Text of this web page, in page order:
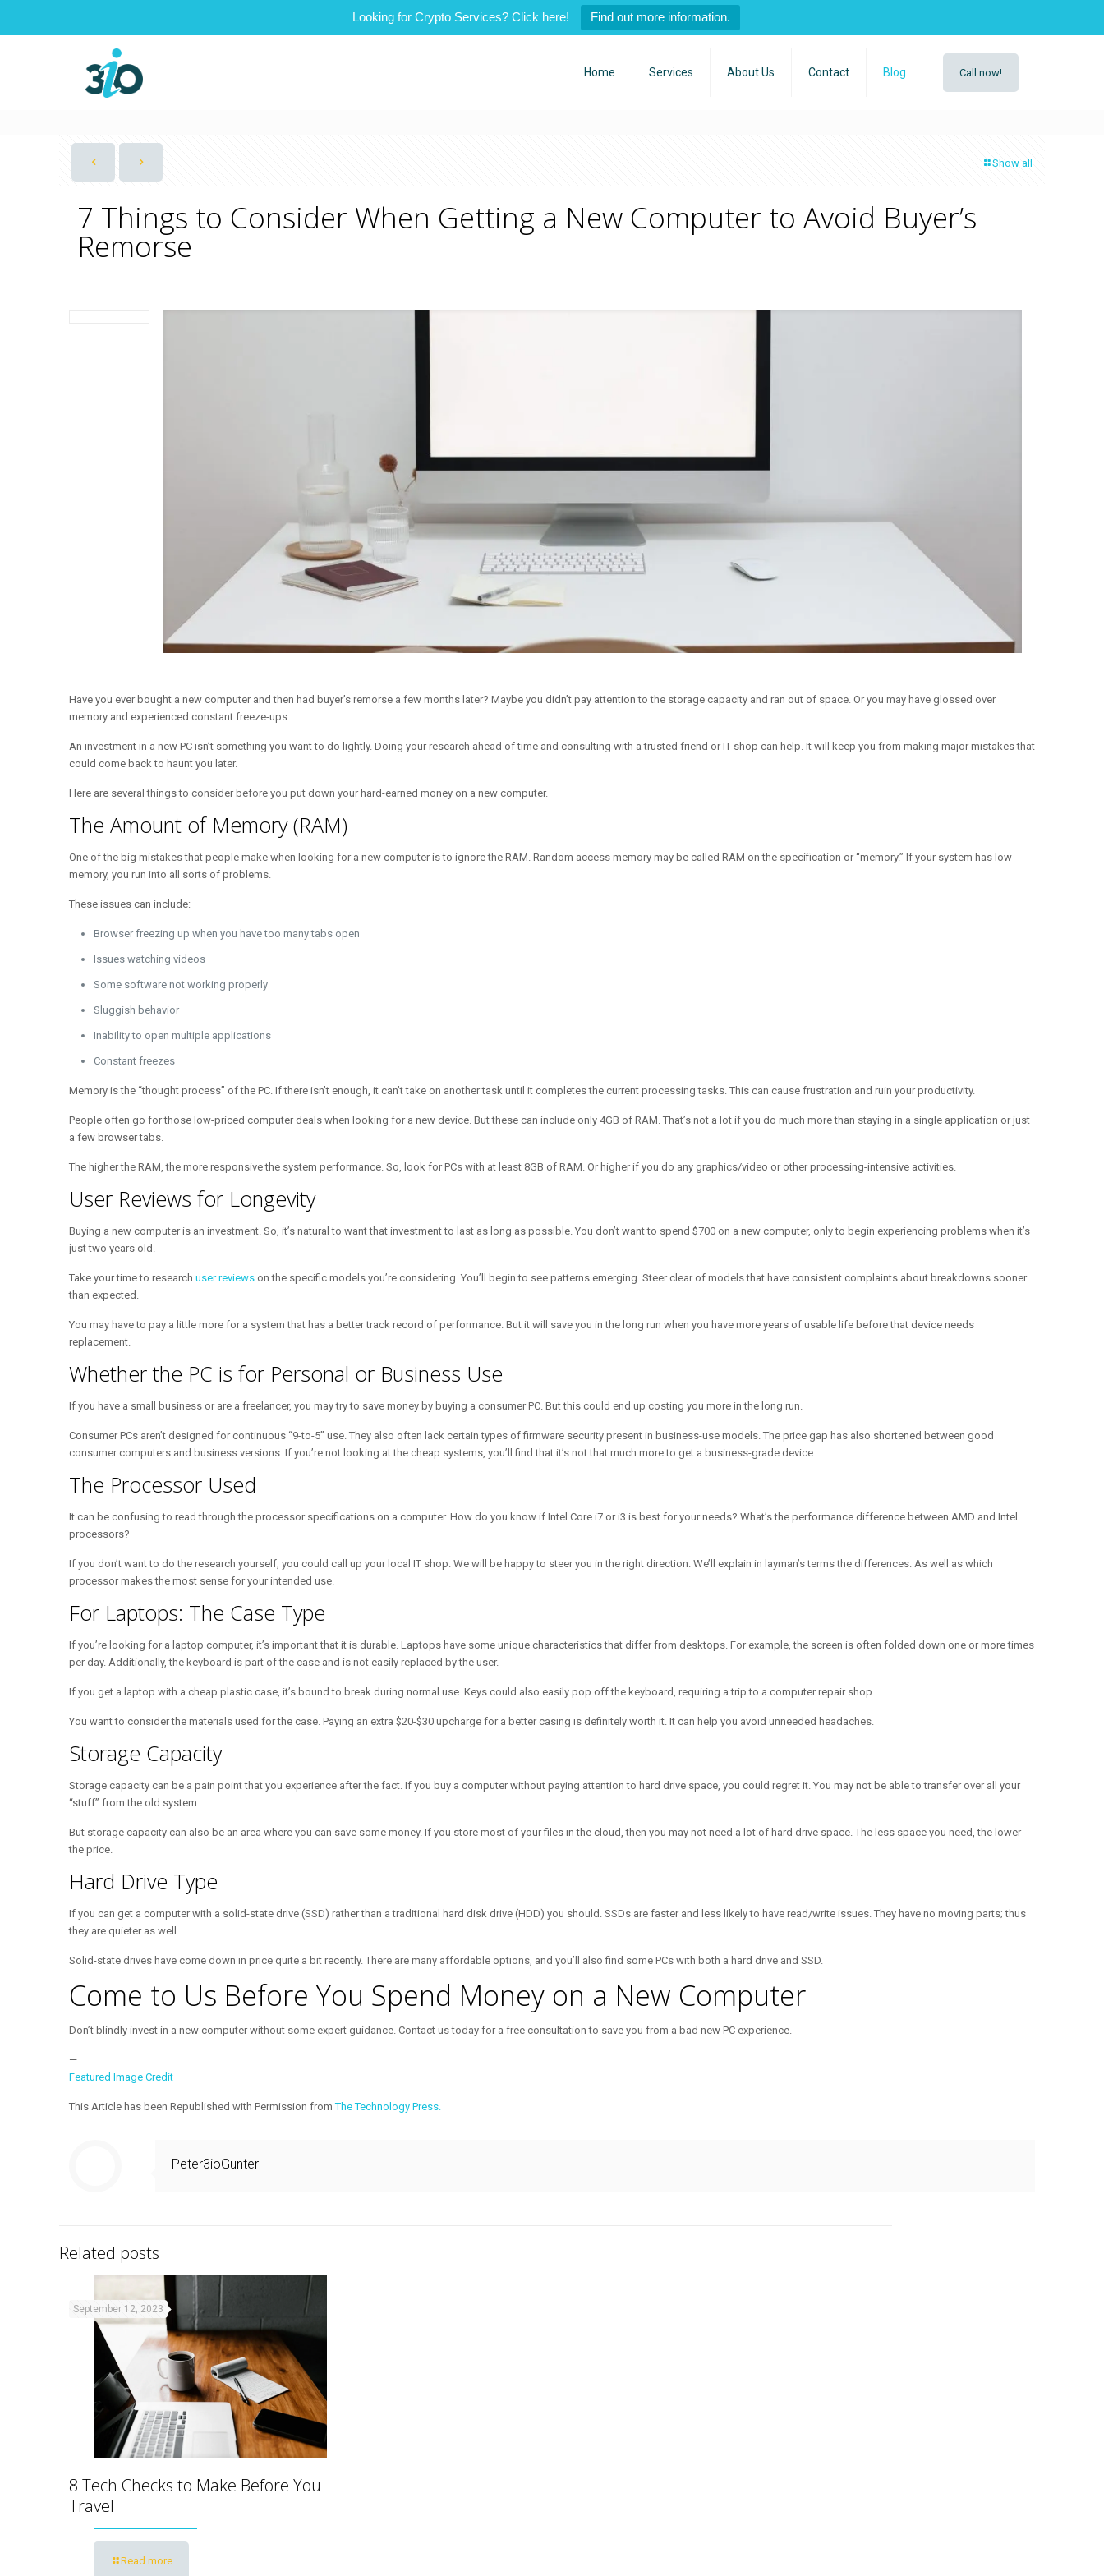
Looking for Crypto Services? Click here! Find out more information.
Home Services About Us Contact Blog Call now!
Show all
7 Things to Consider When Getting a New Computer to Avoid Buyer’s
Remorse
Have you ever bought a new computer and then had buyer’s remorse a few months later? Maybe you didn’t pay attention to the storage capacity and ran out of space. Or you may have glossed over
memory and experienced constant freeze-ups.
An investment in a new PC isn’t something you want to do lightly. Doing your research ahead of time and consulting with a trusted friend or IT shop can help. It will keep you from making major mistakes that
could come back to haunt you later.
Here are several things to consider before you put down your hard-earned money on a new computer.
The Amount of Memory (RAM)
One of the big mistakes that people make when looking for a new computer is to ignore the RAM. Random access memory may be called RAM on the specification or “memory.” If your system has low
memory, you run into all sorts of problems.
These issues can include:
Browser freezing up when you have too many tabs open
Issues watching videos
Some software not working properly
Sluggish behavior
Inability to open multiple applications
Constant freezes
Memory is the “thought process” of the PC. If there isn’t enough, it can’t take on another task until it completes the current processing tasks. This can cause frustration and ruin your productivity.
People often go for those low-priced computer deals when looking for a new device. But these can include only 4GB of RAM. That’s not a lot if you do much more than staying in a single application or just
a few browser tabs.
The higher the RAM, the more responsive the system performance. So, look for PCs with at least 8GB of RAM. Or higher if you do any graphics/video or other processing-intensive activities.
User Reviews for Longevity
Buying a new computer is an investment. So, it’s natural to want that investment to last as long as possible. You don’t want to spend $700 on a new computer, only to begin experiencing problems when it’s
just two years old.
Take your time to research user reviews on the specific models you’re considering. You’ll begin to see patterns emerging. Steer clear of models that have consistent complaints about breakdowns sooner
than expected.
You may have to pay a little more for a system that has a better track record of performance. But it will save you in the long run when you have more years of usable life before that device needs
replacement.
Whether the PC is for Personal or Business Use
If you have a small business or are a freelancer, you may try to save money by buying a consumer PC. But this could end up costing you more in the long run.
Consumer PCs aren’t designed for continuous “9-to-5” use. They also often lack certain types of firmware security present in business-use models. The price gap has also shortened between good
consumer computers and business versions. If you’re not looking at the cheap systems, you’ll find that it’s not that much more to get a business-grade device.
The Processor Used
It can be confusing to read through the processor specifications on a computer. How do you know if Intel Core i7 or i3 is best for your needs? What’s the performance difference between AMD and Intel
processors?
If you don’t want to do the research yourself, you could call up your local IT shop. We will be happy to steer you in the right direction. We’ll explain in layman’s terms the differences. As well as which
processor makes the most sense for your intended use.
For Laptops: The Case Type
If you’re looking for a laptop computer, it’s important that it is durable. Laptops have some unique characteristics that differ from desktops. For example, the screen is often folded down one or more times
per day. Additionally, the keyboard is part of the case and is not easily replaced by the user.
If you get a laptop with a cheap plastic case, it’s bound to break during normal use. Keys could also easily pop off the keyboard, requiring a trip to a computer repair shop.
You want to consider the materials used for the case. Paying an extra $20-$30 upcharge for a better casing is definitely worth it. It can help you avoid unneeded headaches.
Storage Capacity
Storage capacity can be a pain point that you experience after the fact. If you buy a computer without paying attention to hard drive space, you could regret it. You may not be able to transfer over all your
“stuff” from the old system.
But storage capacity can also be an area where you can save some money. If you store most of your files in the cloud, then you may not need a lot of hard drive space. The less space you need, the lower
the price.
Hard Drive Type
If you can get a computer with a solid-state drive (SSD) rather than a traditional hard disk drive (HDD) you should. SSDs are faster and less likely to have read/write issues. They have no moving parts; thus
they are quieter as well.
Solid-state drives have come down in price quite a bit recently. There are many affordable options, and you’ll also find some PCs with both a hard drive and SSD.
Come to Us Before You Spend Money on a New Computer
Don’t blindly invest in a new computer without some expert guidance. Contact us today for a free consultation to save you from a bad new PC experience.
—
Featured Image Credit
This Article has been Republished with Permission fromThe Technology Press.
Peter3ioGunter
Related posts
September 12, 2023
8 Tech Checks to Make Before You
Travel
Read more